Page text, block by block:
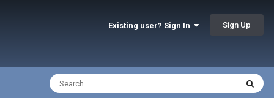
Existing user? Sign In Sign Up